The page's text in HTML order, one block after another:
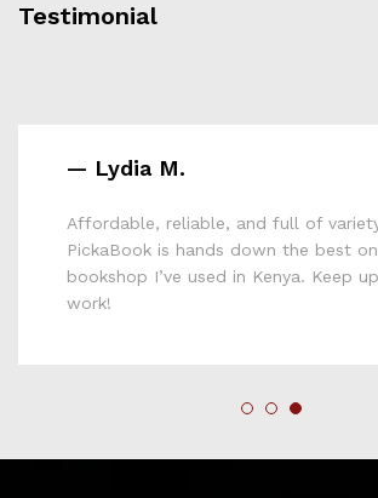
Testimonial
— Lydia M.
Affordable, reliable, and full of
PickaBook is hands down the best
bookshop I’ve used in Kenya. Keep
work!